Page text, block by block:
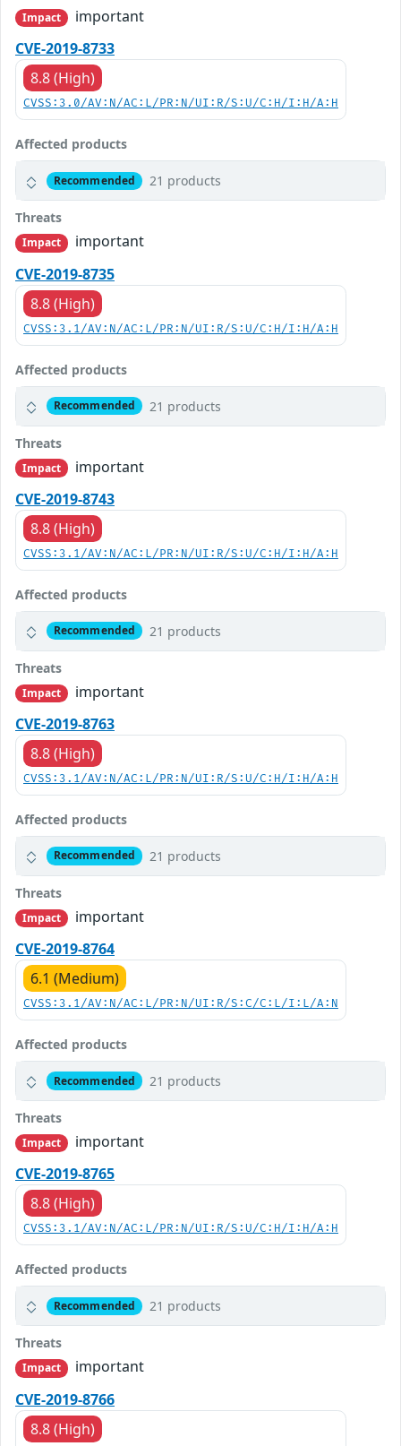
Impact
important
CVE-2019-8733
8.8 (High)
CVSS:3.0/AV:N/AC:L/PR:N/UI:R/S:U/C:H/I:H/A:H
Affected products
Recommended 21 products
Threats
Impact
important
CVE-2019-8735
8.8 (High)
CVSS:3.1/AV:N/AC:L/PR:N/UI:R/S:U/C:H/I:H/A:H
Affected products
Recommended 21 products
Threats
Impact
important
CVE-2019-8743
8.8 (High)
CVSS:3.1/AV:N/AC:L/PR:N/UI:R/S:U/C:H/I:H/A:H
Affected products
Recommended 21 products
Threats
Impact
important
CVE-2019-8763
8.8 (High)
CVSS:3.1/AV:N/AC:L/PR:N/UI:R/S:U/C:H/I:H/A:H
Affected products
Recommended 21 products
Threats
Impact
important
CVE-2019-8764
6.1 (Medium)
CVSS:3.1/AV:N/AC:L/PR:N/UI:R/S:C/C:L/I:L/A:N
Affected products
Recommended 21 products
Threats
Impact
important
CVE-2019-8765
8.8 (High)
CVSS:3.1/AV:N/AC:L/PR:N/UI:R/S:U/C:H/I:H/A:H
Affected products
Recommended 21 products
Threats
Impact
important
CVE-2019-8766
8.8 (High)